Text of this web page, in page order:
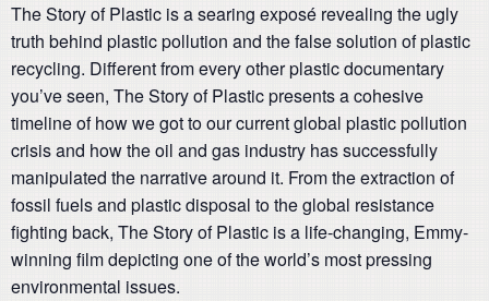
The Story of Plastic is a searing exposé revealing the ugly
truth behind plastic pollution and the false solution of plastic
recycling. Different from every other plastic documentary
you’ve seen, The Story of Plastic presents a cohesive
timeline of how we got to our current global plastic pollution
crisis and how the oil and gas industry has successfully
manipulated the narrative around it. From the extraction of
fossil fuels and plastic disposal to the global resistance
fighting back, The Story of Plastic is a life-changing, Emmy-
winning film depicting one of the world’s most pressing
environmental issues.